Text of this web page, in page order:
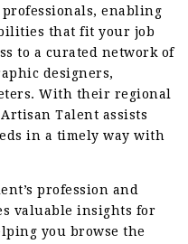
enabling
that fit your job
to a curated network of
designers,
With their regional
Talent assists
in a timely way with
profession and
valuable insights for
you browse the